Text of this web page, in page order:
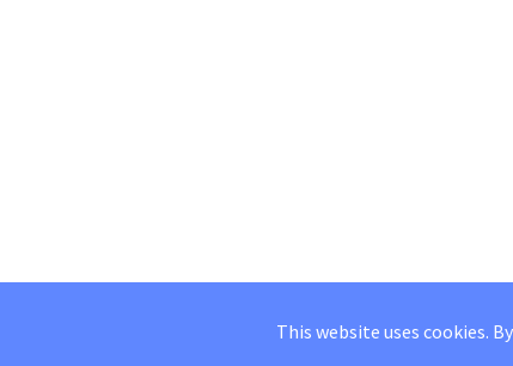
This website uses cookies.